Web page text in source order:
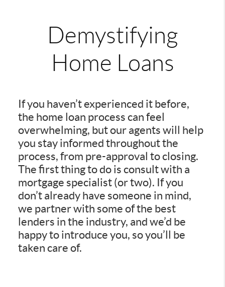
Demystifying
Home Loans
If you haven’t experienced it before,
the home loan process can feel
overwhelming, but our agents will help
you stay informed throughout the
process, from pre-approval to closing.
The first thing to do is consult with a
mortgage specialist (or two). If you
don’t already have someone in mind,
we partner with some of the best
lenders in the industry, and we’d be
happy to introduce you, so you’ll be
taken care of.